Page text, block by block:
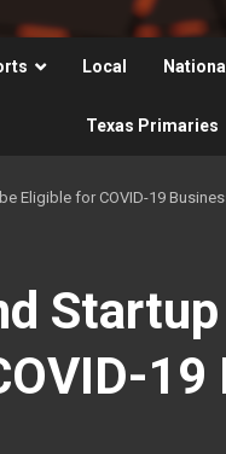
Local National
Texas Primaries
Eligible for COVID-19
19